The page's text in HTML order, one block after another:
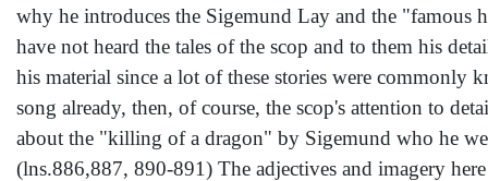
why he introduces the Sigemund Lay and the "famous
have not heard the tales of the scop and to them his
his material since a lot of these stories were commonly
song already, then, of course, the scop's attention to
about the "killing of a dragon" by Sigemund who he
(lns.886,887, 890-891) The adjectives and imagery